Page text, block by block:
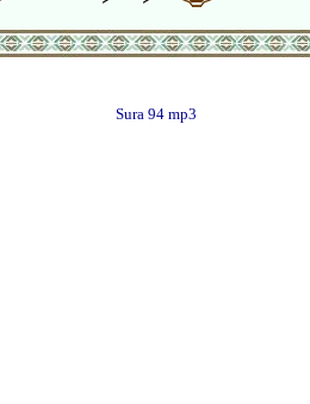
Sura 94 mp3